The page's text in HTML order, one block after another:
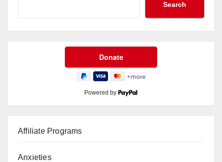
Search
Powered by
Affiliate Programs
Anxieties